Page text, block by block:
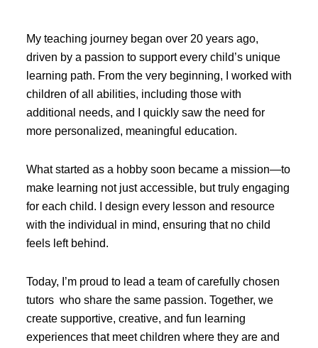
My teaching journey began over 20 years ago,
driven by a passion to support every child’s unique
learning path. From the very beginning, I worked with
children of all abilities, including those with
additional needs, and I quickly saw the need for
more personalized, meaningful education.
What started as a hobby soon became a mission—to
make learning not just accessible, but truly engaging
for each child. I design every lesson and resource
with the individual in mind, ensuring that no child
feels left behind.
Today, I’m proud to lead a team of carefully chosen
tutors who share the same passion. Together, we
create supportive, creative, and fun learning
experiences that meet children where they are and